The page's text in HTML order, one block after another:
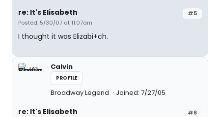
#5
re: It's Elisabeth
Posted: 5/30/07 at 11:07am
I thought it was Elizabi+ch.
Calvin
PROFILE
Broadway Legend Joined: 7/27/05
#6
re: It's Elisabeth